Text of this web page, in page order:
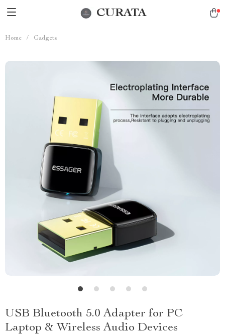
CURATA
Home / Gadgets
USB Bluetooth 5.0 Adapter for PC
Laptop & Wireless Audio Devices